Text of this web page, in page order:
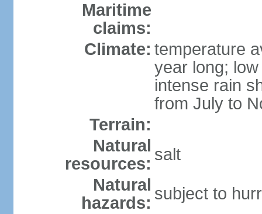
Maritime
claims:
Climate: temperature
year long;
intense rain
from July to
Terrain:
Natural
resources: salt
Natural
hazards: subject to